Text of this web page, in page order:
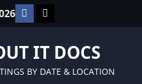
Facebook
TikTok
IT DOCS
BY DATE & LOCATION